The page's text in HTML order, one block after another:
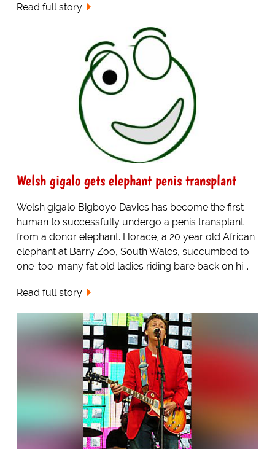
Read full story
Welsh gigalo gets elephant penis transplant
Welsh gigalo Bigboyo Davies has become the first
human to successfully undergo a penis transplant
from a donor elephant. Horace, a 20 year old African
elephant at Barry Zoo, South Wales, succumbed to
one-too-many fat old ladies riding bare back on hi...
Read full story